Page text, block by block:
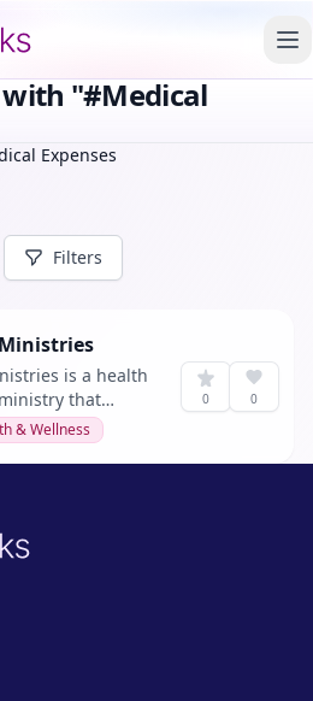
"#Medical
Expenses
Filters
is a health
that
to share
& Wellness
0 0